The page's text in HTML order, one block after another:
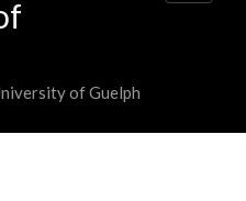
of Guelph